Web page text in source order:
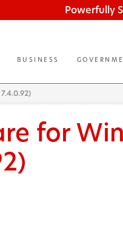
Powerfully
BUSINESS
for